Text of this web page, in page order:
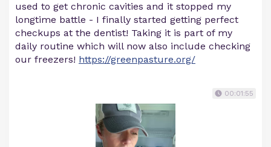
used to get chronic cavities and it stopped my
longtime battle - I finally started getting perfect
checkups at the dentist! Taking it is part of my
daily routine which will now also include checking
our freezers! https://greenpasture.org/
00:01:55